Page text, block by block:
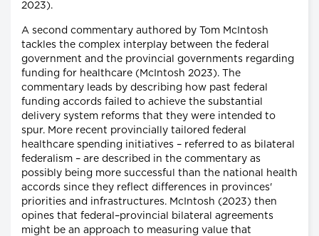
2023).
A second commentary authored by Tom McIntosh
tackles the complex interplay between the federal
government and the provincial governments regarding
funding for healthcare (McIntosh 2023). The
commentary leads by describing how past federal
funding accords failed to achieve the substantial
delivery system reforms that they were intended to
spur. More recent provincially tailored federal
healthcare spending initiatives – referred to as bilateral
federalism – are described in the commentary as
possibly being more successful than the national health
accords since they reflect differences in provinces'
priorities and infrastructures. McIntosh (2023) then
opines that federal–provincial bilateral agreements
might be an approach to measuring value that